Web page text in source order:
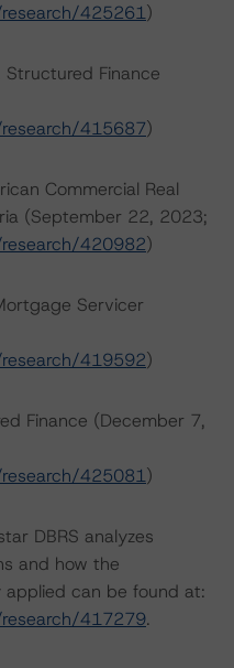
425261)
Structured Finance
415687)
Commercial Real
(September 22, 2023;
420982)
Servicer
419592)
Finance (December 7,
425081)
DBRS analyzes
and how the
applied can be found at:
417279.